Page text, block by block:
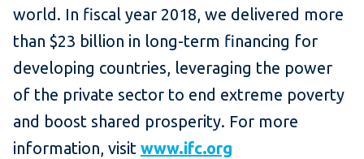
world. In fiscal year 2018, we delivered more
than $23 billion in long-term financing for
developing countries, leveraging the power
of the private sector to end extreme poverty
and boost shared prosperity. For more
information, visit www.ifc.org